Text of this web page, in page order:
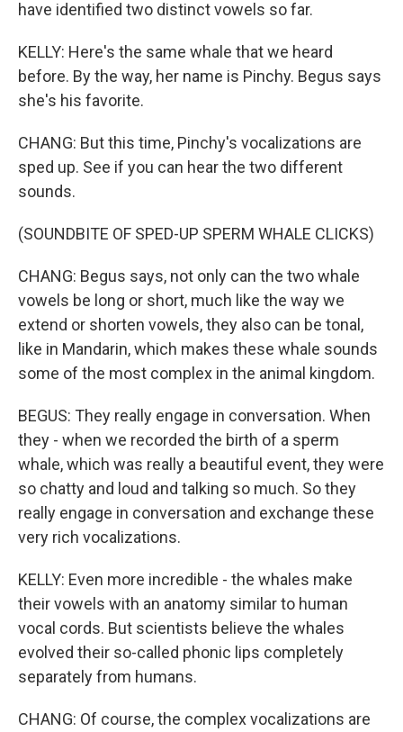
have identified two distinct vowels so far.
KELLY: Here's the same whale that we heard
before. By the way, her name is Pinchy. Begus says
she's his favorite.
CHANG: But this time, Pinchy's vocalizations are
sped up. See if you can hear the two different
sounds.
(SOUNDBITE OF SPED-UP SPERM WHALE CLICKS)
CHANG: Begus says, not only can the two whale
vowels be long or short, much like the way we
extend or shorten vowels, they also can be tonal,
like in Mandarin, which makes these whale sounds
some of the most complex in the animal kingdom.
BEGUS: They really engage in conversation. When
they - when we recorded the birth of a sperm
whale, which was really a beautiful event, they were
so chatty and loud and talking so much. So they
really engage in conversation and exchange these
very rich vocalizations.
KELLY: Even more incredible - the whales make
their vowels with an anatomy similar to human
vocal cords. But scientists believe the whales
evolved their so-called phonic lips completely
separately from humans.
CHANG: Of course, the complex vocalizations are